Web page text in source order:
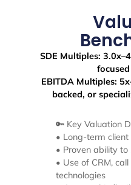
SDE Multiples:
EBITDA Multiples:
backed, or
🔑 Key Valuation
• Long-term
• Proven ability
• Use of CRM,
technologies